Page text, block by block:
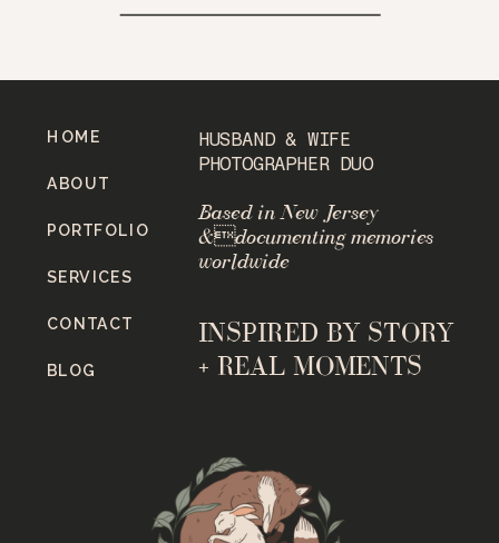
INSPIRED BY STORY
+ REAL MOMENTS
Based in New Jersey
&documenting memories
worldwide
HUSBAND & WIFE
PHOTOGRAPHER DUO
BLOG
CONTACT
SERVICES
PORTFOLIO
ABOUT
HOME